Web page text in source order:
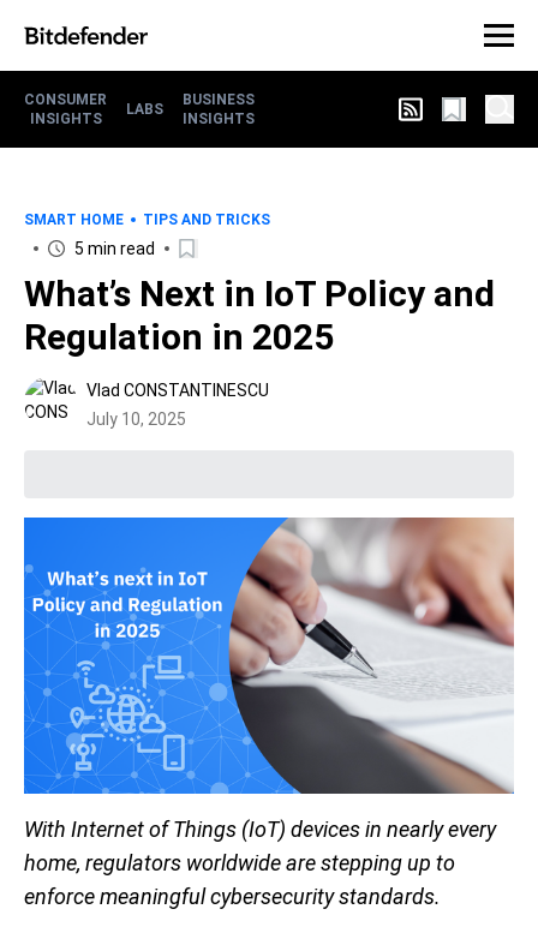
CONSUMER
INSIGHTS
LABS
BUSINESS
INSIGHTS
SMART HOME TIPS AND TRICKS
5 min read
What’s Next in IoT Policy and
Regulation in 2025
Vlad CONSTANTINESCU
July 10, 2025
With Internet of Things (IoT) devices in nearly every
home, regulators worldwide are stepping up to
enforce meaningful cybersecurity standards.